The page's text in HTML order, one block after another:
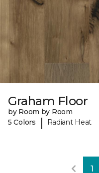
Graham Floor
by Room by Room
5 Colors
| Radiant Heat
1